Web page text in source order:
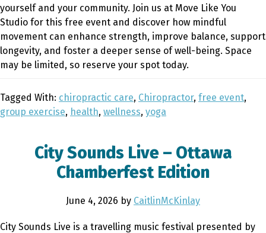
yourself and your community. Join us at Move Like You
Studio for this free event and discover how mindful
movement can enhance strength, improve balance, support
longevity, and foster a deeper sense of well-being. Space
may be limited, so reserve your spot today.
Tagged With: chiropractic care, Chiropractor, free event,
group exercise, health, wellness, yoga
City Sounds Live – Ottawa
Chamberfest Edition
June 4, 2026 by CaitlinMcKinlay
City Sounds Live is a travelling music festival presented by